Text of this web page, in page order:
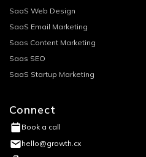
SaaS Web Design
SaaS Email Marketing
Saas Content Marketing
Saas SEO
SaaS Startup Marketing
Connect
Book a call
hello@growth.cx